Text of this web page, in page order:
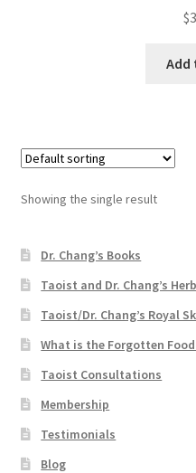
$
Add
Showing the single result
Dr. Chang’s Books
Taoist and Dr. Chang’s
Taoist/Dr. Chang’s Royal
What is the Forgotten
Taoist Consultations
Membership
Testimonials
Blog